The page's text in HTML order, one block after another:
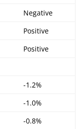
Negative
Positive
Positive
-1.2%
-1.0%
-0.8%